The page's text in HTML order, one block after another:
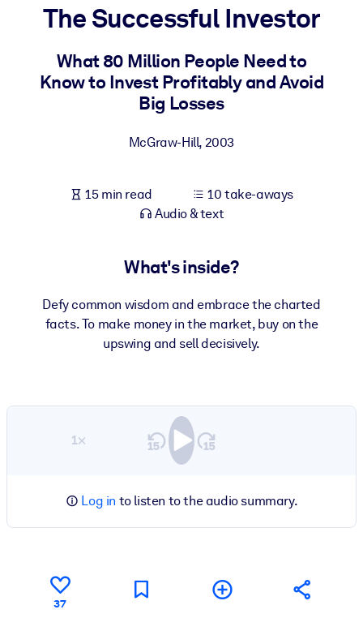
For LMS/LXP
Bring bite-sized, verified knowledge into your LMS/LXP for
For AI Systems
The Successful Investor
What 80 Million People Need to
Know to Invest Profitably and Avoid
Big Losses
McGraw-Hill, 2003
15 min read
10 take-aways
Audio & text
What's inside?
Defy common wisdom and embrace the charted
facts. To make money in the market, buy on the
upswing and sell decisively.
1×
Log in to listen to the audio summary.
37